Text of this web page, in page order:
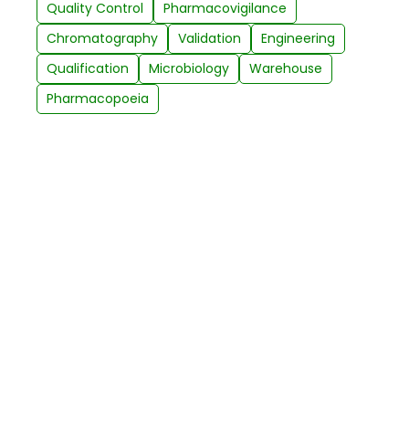
Quality Control
Pharmacovigilance
Chromatography
Validation
Engineering
Qualification
Microbiology
Warehouse
Pharmacopoeia